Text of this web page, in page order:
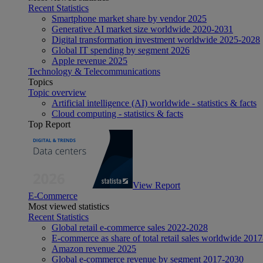
Recent Statistics
Smartphone market share by vendor 2025
Generative AI market size worldwide 2020-2031
Digital transformation investment worldwide 2025-2028
Global IT spending by segment 2026
Apple revenue 2025
Technology & Telecommunications
Topics
Topic overview
Artificial intelligence (AI) worldwide - statistics & facts
Cloud computing - statistics & facts
Top Report
View Report
E-Commerce
Most viewed statistics
Recent Statistics
Global retail e-commerce sales 2022-2028
E-commerce as share of total retail sales worldwide
Amazon revenue 2025
Global e-commerce revenue by segment 2017-2030